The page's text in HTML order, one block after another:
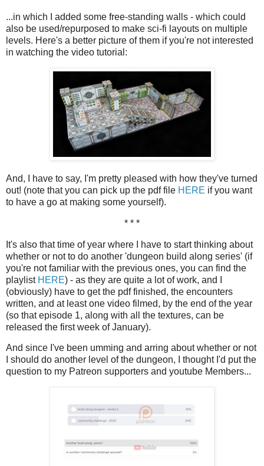
...in which I added some free-standing walls - which could
also be used/repurposed to make sci-fi layouts on multiple
levels. Here's a better picture of them if you're not interested
in watching the video tutorial:
And, I have to say, I'm pretty pleased with how they've turned
out! (note that you can pick up the pdf file HERE if you want
to have a go at making some yourself).
* * *
It's also that time of year where I have to start thinking about
whether or not to do another 'dungeon build along series' (if
you're not familiar with the previous ones, you can find the
playlist HERE) - as they are quite a lot of work, and I
(obviously) have to get the pdf finished, the encounters
written, and at least one video filmed, by the end of the year
(so that episode 1, along with all the textures, can be
released the first week of January).
And since I've been umming and arring about whether or not
I should do another level of the dungeon, I thought I'd put the
question to my Patreon supporters and youtube Members...